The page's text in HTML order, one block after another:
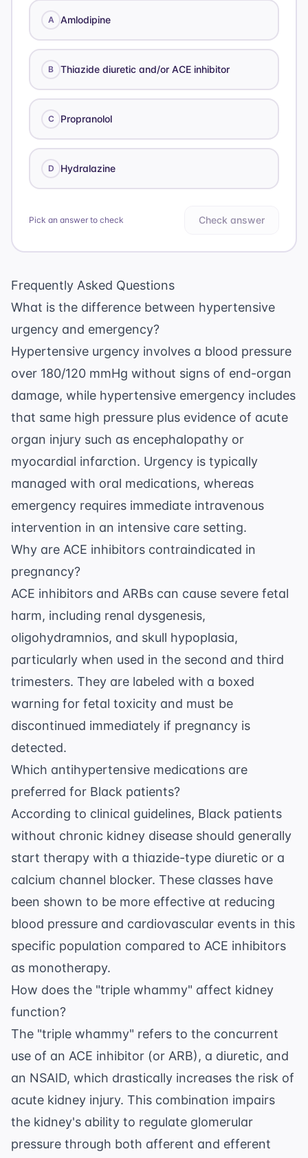
A Amlodipine
B Thiazide diuretic and/or ACE inhibitor
C Propranolol
D Hydralazine
Pick an answer to check Check answer
Frequently Asked Questions
What is the difference between hypertensive
urgency and emergency?
Hypertensive urgency involves a blood pressure
over 180/120 mmHg without signs of end-organ
damage, while hypertensive emergency includes
that same high pressure plus evidence of acute
organ injury such as encephalopathy or
myocardial infarction. Urgency is typically
managed with oral medications, whereas
emergency requires immediate intravenous
intervention in an intensive care setting.
Why are ACE inhibitors contraindicated in
pregnancy?
ACE inhibitors and ARBs can cause severe fetal
harm, including renal dysgenesis,
oligohydramnios, and skull hypoplasia,
particularly when used in the second and third
trimesters. They are labeled with a boxed
warning for fetal toxicity and must be
discontinued immediately if pregnancy is
detected.
Which antihypertensive medications are
preferred for Black patients?
According to clinical guidelines, Black patients
without chronic kidney disease should generally
start therapy with a thiazide-type diuretic or a
calcium channel blocker. These classes have
been shown to be more effective at reducing
blood pressure and cardiovascular events in this
specific population compared to ACE inhibitors
as monotherapy.
How does the "triple whammy" affect kidney
function?
The "triple whammy" refers to the concurrent
use of an ACE inhibitor (or ARB), a diuretic, and
an NSAID, which drastically increases the risk of
acute kidney injury. This combination impairs
the kidney's ability to regulate glomerular
pressure through both afferent and efferent